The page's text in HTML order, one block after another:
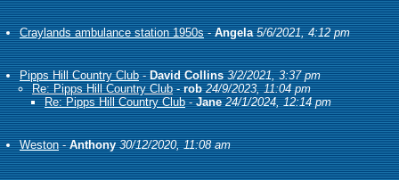
Craylands ambulance station 1950s-Angela5/6/2021, 4:12 pm
Pipps Hill Country Club-David Collins 3/2/2021, 3:37 pm
Re: Pipps Hill Country Club-rob24/9/2023, 11:04 pm
Re: Pipps Hill Country Club-Jane 24/1/2024, 12:14 pm
Weston-Anthony30/12/2020, 11:08 am